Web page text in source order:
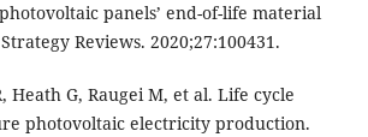
panels’ end-of-life material
Reviews. 2020;27:100431.
Heath G, Raugei M, et al. Life cycle
photovoltaic electricity production.